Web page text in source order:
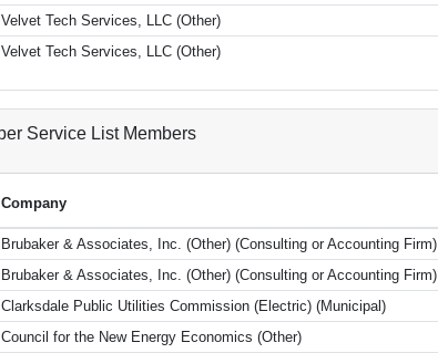
Velvet Tech Services, LLC (Other)
Velvet Tech Services, LLC (Other)
Service List Members
Company
Brubaker & Associates, Inc. (Other) (Consulting or Accounting Firm)
Brubaker & Associates, Inc. (Other) (Consulting or Accounting Firm)
Clarksdale Public Utilities Commission (Electric) (Municipal)
Council for the New Energy Economics (Other)